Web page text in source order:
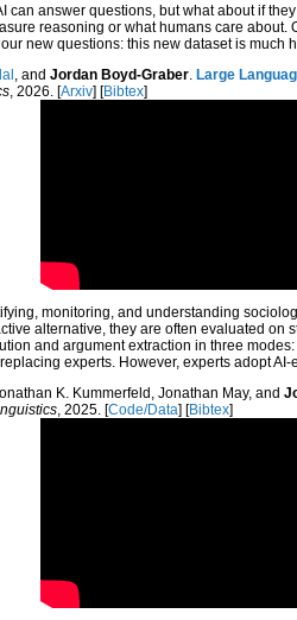
can answer questions, but what about if
reasoning or what humans care
new questions: this new dataset is much
, and Jordan Boyd-Graber Large
, 2026. [Arxiv] [Bibtex]
monitoring, and understanding
alternative, they are often evaluated
and argument extraction in three
experts. However, experts adopt
K. Kummerfeld, Jonathan May, and
, 2025. [Code/Data] [Bibtex]